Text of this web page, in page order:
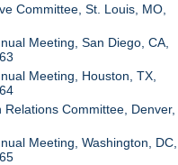
Committee, St. Louis, MO,
Meeting, San Diego, CA,
Meeting, Houston, TX,
Committee, Denver,
Meeting, Washington, DC,